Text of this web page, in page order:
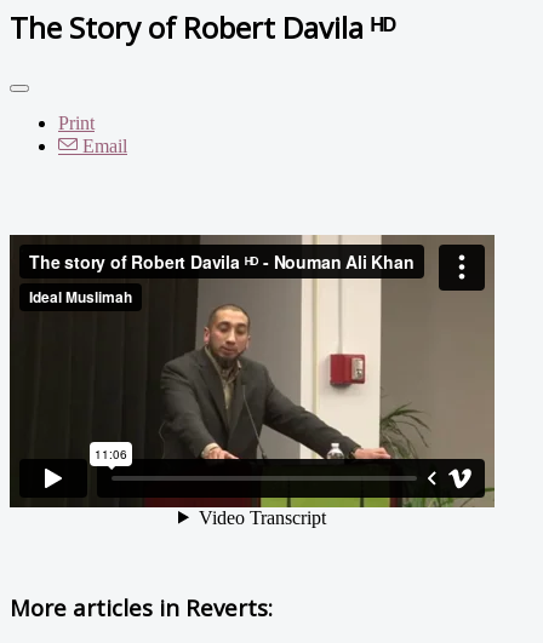
The Story of Robert Davila ᴴᴰ
Print
Email
More articles in Reverts: